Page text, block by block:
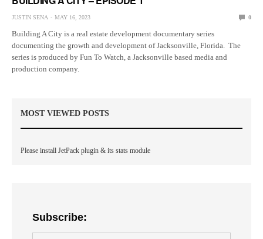
JUSTIN SENA MAY 16, 2023 0
Building A City is a real estate development documentary series
documenting the growth and development of Jacksonville, Florida. The
series is produced by Fun To Watch, a Jacksonville based media and
production company.
MOST VIEWED POSTS
Please install JetPack plugin & its stats module
Subscribe: